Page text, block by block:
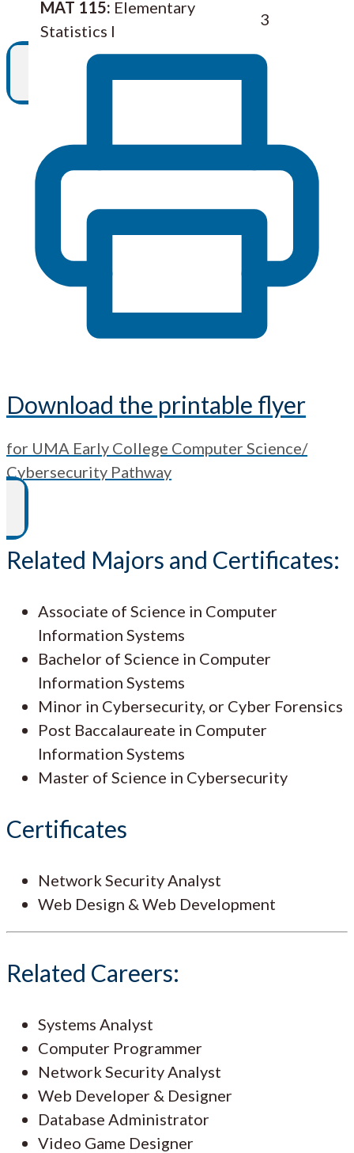
MAT 115: Elementary
Statistics I
3
Download the printable flyer
for UMA Early College Computer Science/
Cybersecurity Pathway
Related Majors and Certificates:
Associate of Science in Computer
Information Systems
Bachelor of Science in Computer
Information Systems
Minor in Cybersecurity, or Cyber Forensics
Post Baccalaureate in Computer
Information Systems
Master of Science in Cybersecurity
Certificates
Network Security Analyst
Web Design & Web Development
Related Careers:
Systems Analyst
Computer Programmer
Network Security Analyst
Web Developer & Designer
Database Administrator
Video Game Designer